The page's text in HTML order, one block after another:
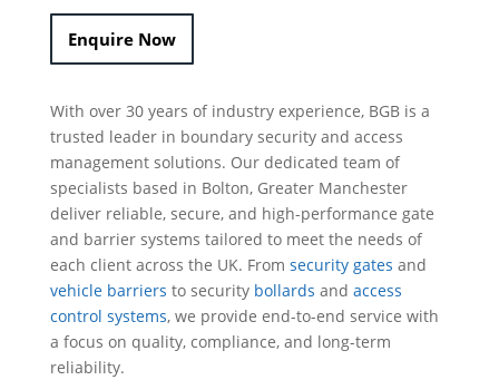
Enquire Now
With over 30 years of industry experience, BGB is a
trusted leader in boundary securityand access
management solutions. Our dedicated team of
specialists based in Bolton, Greater Manchester
deliver reliable, secure, and high-performance gate
and barrier systems tailored to meet the needs of
each client across the UK. From security gates and
vehicle barriers to security bollards and access
control systems, we provide end-to-end service with
a focus on quality, compliance, and long-term
reliability.